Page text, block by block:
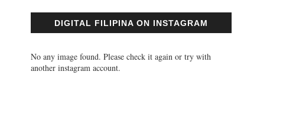
DIGITAL FILIPINA ON INSTAGRAM
No any image found. Please check it again or try with
another instagram account.